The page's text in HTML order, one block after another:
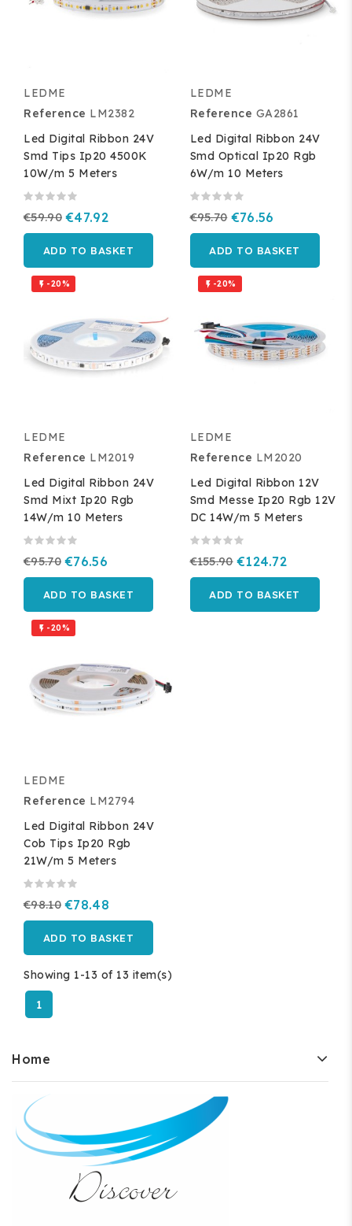
LEDME
Reference LM2382
Led Digital Ribbon 24V
Smd Tips Ip20 4500K
10W/m 5 Meters
€59.90 €47.92
ADD TO BASKET
LEDME
Reference GA2861
Led Digital Ribbon 24V
Smd Optical Ip20 Rgb
6W/m 10 Meters
€95.70 €76.56
ADD TO BASKET
 -20%
LEDME
Reference LM2019
Led Digital Ribbon 24V
Smd Mixt Ip20 Rgb
14W/m 10 Meters
€95.70 €76.56
ADD TO BASKET
 -20%
LEDME
Reference LM2020
Led Digital Ribbon 12V
Smd Messe Ip20 Rgb 12V
DC 14W/m 5 Meters
€155.90 €124.72
ADD TO BASKET
 -20%
LEDME
Reference LM2794
Led Digital Ribbon 24V
Cob Tips Ip20 Rgb
21W/m 5 Meters
€98.10 €78.48
ADD TO BASKET
Showing 1-13 of 13 item(s)
1
Home